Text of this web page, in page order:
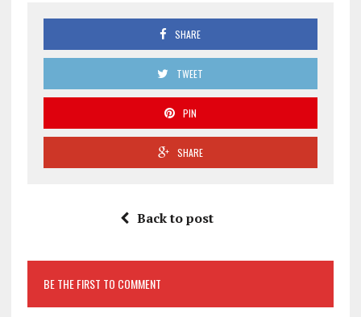
SHARE
TWEET
PIN
SHARE
Back to post
BE THE FIRST TO COMMENT